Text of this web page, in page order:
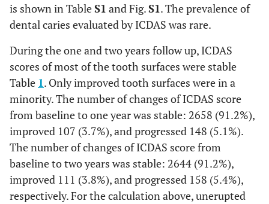
is shown in TableS1 and Fig.S1. The prevalence of
dental caries evaluated by ICDAS was rare.
During the one and two years follow up, ICDAS
scores of most of the tooth surfaces were stable
Table 1. Only improved tooth surfaces were in a
minority. The number of changes of ICDAS score
from baseline to one year was stable: 2658 (91.2%),
improved 107 (3.7%), and progressed 148 (5.1%).
The number of changes of ICDAS score from
baseline to two years was stable: 2644 (91.2%),
improved 111 (3.8%), and progressed 158 (5.4%),
respectively. For the calculation above, unerupted